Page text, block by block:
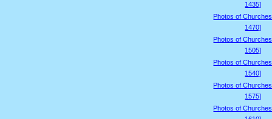
1435]
Photos of
1470]
Photos of
1505]
Photos of
1540]
Photos of
1575]
Photos of